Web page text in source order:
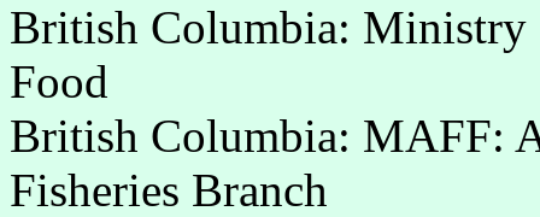
British Columbia: Ministry
Food
British Columbia: MAFF:
Fisheries Branch